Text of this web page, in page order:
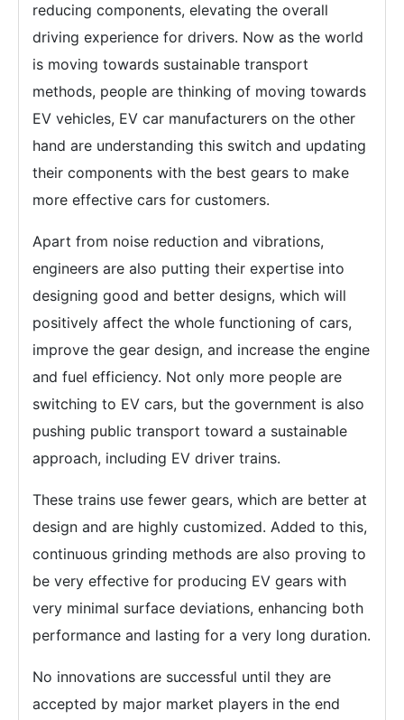
reducing components, elevating the overall
driving experience for drivers. Now as the world
is moving towards sustainable transport
methods, people are thinking of moving towards
EV vehicles, EV car manufacturers on the other
hand are understanding this switch and updating
their components with the best gears to make
more effective cars for customers.
Apart from noise reduction and vibrations,
engineers are also putting their expertise into
designing good and better designs, which will
positively affect the whole functioning of cars,
improve the gear design, and increase the engine
and fuel efficiency. Not only more people are
switching to EV cars, but the government is also
pushing public transport toward a sustainable
approach, including EV driver trains.
These trains use fewer gears, which are better at
design and are highly customized. Added to this,
continuous grinding methods are also proving to
be very effective for producing EV gears with
very minimal surface deviations, enhancing both
performance and lasting for a very long duration.
No innovations are successful until they are
accepted by major market players in the end